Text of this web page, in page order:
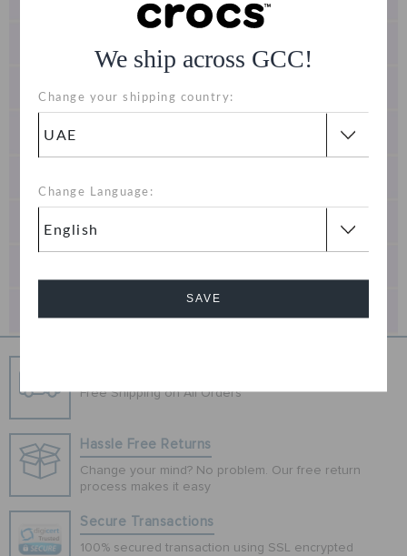
We ship across GCC!
Change your shipping country:
Change Language:
SAVE
Free Shipping on All Orders
Hassle Free Returns
Change your mind? No problem. Our free return
process makes it easy
Secure Transactions
100% secured transaction using SSL encrypted